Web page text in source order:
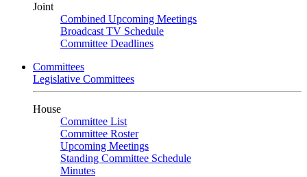
Joint
Combined Upcoming Meetings
Broadcast TV Schedule
Committee Deadlines
Committees
Legislative Committees
House
Committee List
Committee Roster
Upcoming Meetings
Standing Committee Schedule
Minutes